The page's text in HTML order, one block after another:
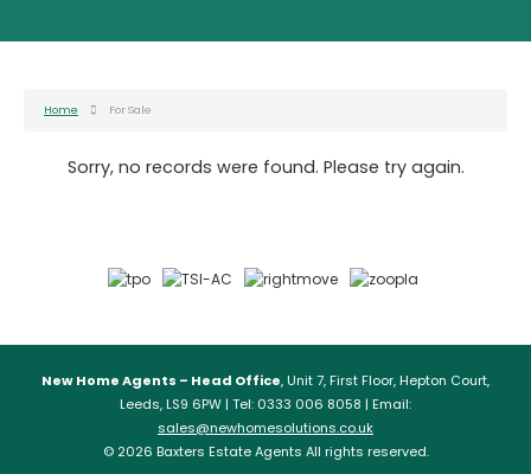
Home For Sale
Sorry, no records were found. Please try again.
New Home Agents – Head Office, Unit 7, First Floor, Hepton Court,
Leeds, LS9 6PW | Tel: 0333 006 8058 | Email:
sales@newhomesolutions.co.uk
© 2026 Baxters Estate Agents All rights reserved.